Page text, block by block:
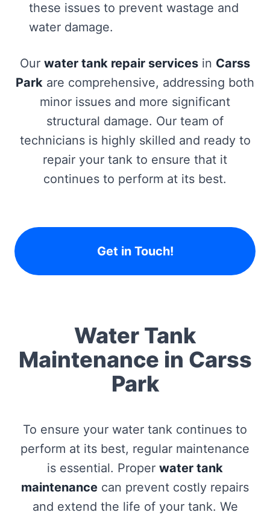
these issues to prevent wastage and
water damage.
Our water tank repair services in Carss
Park are comprehensive, addressing both
minor issues and more significant
structural damage. Our team of
technicians is highly skilled and ready to
repair your tank to ensure that it
continues to perform at its best.
Get in Touch!
Water Tank
Maintenance in Carss
Park
To ensure your water tank continues to
perform at its best, regular maintenance
is essential. Proper water tank
maintenance can prevent costly repairs
and extend the life of your tank. We